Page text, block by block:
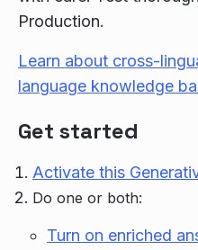
Production.
Learn about cross-
language knowledge
Get started
Activate this
Do one or both:
Turn on enriched